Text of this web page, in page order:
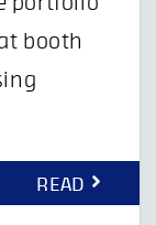
booth
READ